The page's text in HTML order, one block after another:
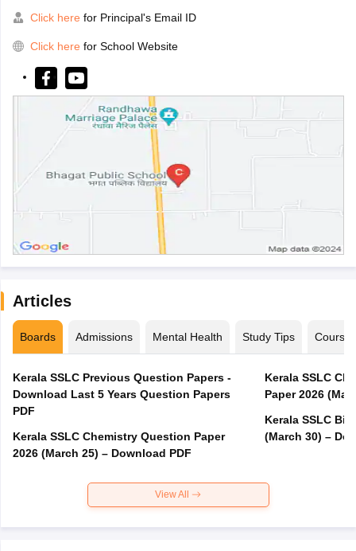
Click here for Principal's Email ID
Click here for School Website
Articles
Boards Admissions Mental Health Study Tips Courses
Kerala SSLC Previous Question Papers -
Download Last 5 Years Question Papers
PDF
Kerala SSLC Chemistry Question Paper
2026 (March 25) – Download PDF
Kerala SSLC
Paper 2026
Kerala SSLC
(March 30) –
View All